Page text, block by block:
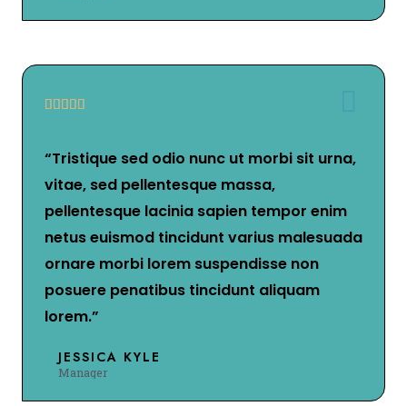
    
“Tristique sed odio nunc ut morbi sit urna,
vitae, sed pellentesque massa,
pellentesque lacinia sapien tempor enim
netus euismod tincidunt varius malesuada
ornare morbi lorem suspendisse non
posuere penatibus tincidunt aliquam
lorem.”
JESSICA KYLE
Manager